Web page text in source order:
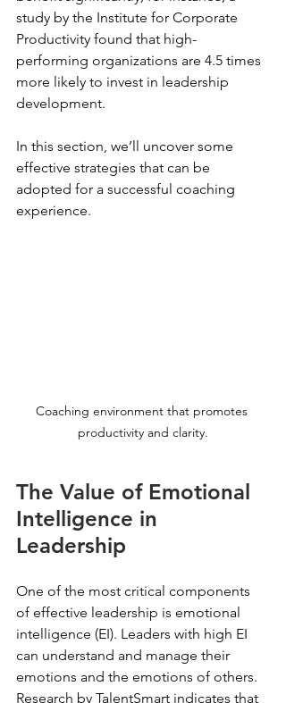
study by the Institute for Corporate
Productivity found that high-
performing organizations are 4.5 times
more likely to invest in leadership
development.
In this section, we’ll uncover some
effective strategies that can be
adopted for a successful coaching
experience.
Coaching environment that promotes
productivity and clarity.
The Value of Emotional
Intelligence in
Leadership
One of the most critical components
of effective leadership is emotional
intelligence (EI). Leaders with high EI
can understand and manage their
emotions and the emotions of others.
Research by TalentSmart indicates that